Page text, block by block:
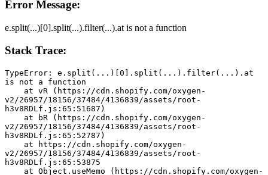
Error Message:
e.split(...)[0].split(...).filter(...).at is not a function
Stack Trace:
TypeError: e.split(...)[0].split(...).filter(...).at
is not a function
v2/26957/18156/37484/4136839/assets/root-
h3v8RDLf.js:65:51687)
v2/26957/18156/37484/4136839/assets/root-
h3v8RDLf.js:65:52787)
v2/26957/18156/37484/4136839/assets/root-
h3v8RDLf.js:65:53875